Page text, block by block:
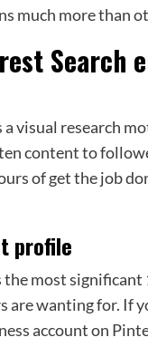
much more than
Search
visual research
content to
of get the job
profile
most
wanting for. If
account on